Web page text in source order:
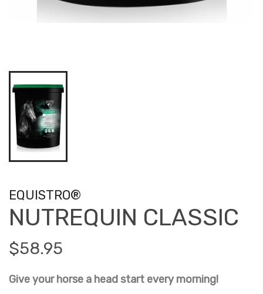
EQUISTRO®
NUTREQUIN CLASSIC
$58.95
Give your horse a head start every morning!